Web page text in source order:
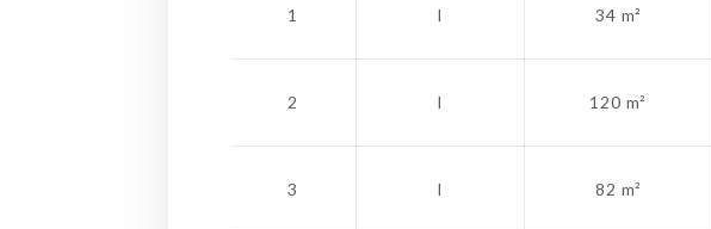
1 I 34 m²
2 I 120 m²
3 I 82 m²